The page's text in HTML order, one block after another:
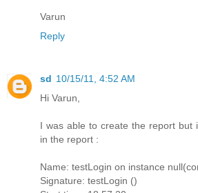
Varun
Reply
sd 10/15/11, 4:52 AM
Hi Varun,
I was able to create the report but
in the report :
Name: testLogin on instance
Signature: testLogin ()